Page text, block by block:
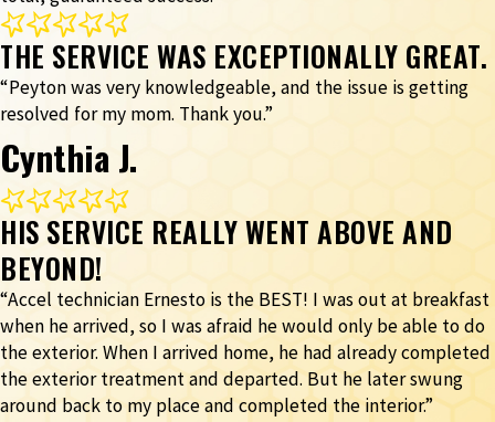
THE SERVICE WAS EXCEPTIONALLY GREAT.
“Peyton was very knowledgeable, and the issue is getting
resolved for my mom. Thank you.”
Cynthia J.
HIS SERVICE REALLY WENT ABOVE AND
BEYOND!
“Accel technician Ernesto is the BEST! I was out at breakfast
when he arrived, so I was afraid he would only be able to do
the exterior. When I arrived home, he had already completed
the exterior treatment and departed. But he later swung
around back to my place and completed the interior.”